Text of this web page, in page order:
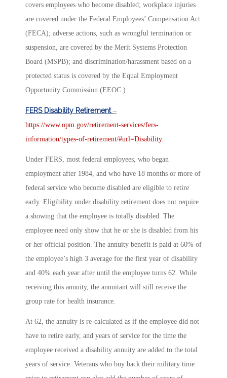
covers employees who become disabled; workplace injuries
are covered under the Federal Employees’ Compensation Act
(FECA); adverse actions, such as wrongful termination or
suspension, are covered by the Merit Systems Protection
Board (MSPB); and discrimination/harassment based on a
protected status is covered by the Equal Employment
Opportunity Commission (EEOC.)
FERS Disability Retirement –
https://www.opm.gov/retirement-services/fers-
information/types-of-retirement/#url=Disability
Under FERS, most federal employees, who began
employment after 1984, and who have 18 months or more of
federal service who become disabled are eligible to retire
early. Eligibility under disability retirement does not require
a showing that the employee is totally disabled. The
employee need only show that he or she is disabled from his
or her official position. The annuity benefit is paid at 60% of
the employee’s high 3 average for the first year of disability
and 40% each year after until the employee turns 62. While
receiving this annuity, the annuitant will still receive the
group rate for health insurance.
At 62, the annuity is re-calculated as if the employee did not
have to retire early, and years of service for the time the
employee received a disability annuity are added to the total
years of service. Veterans who buy back their military time